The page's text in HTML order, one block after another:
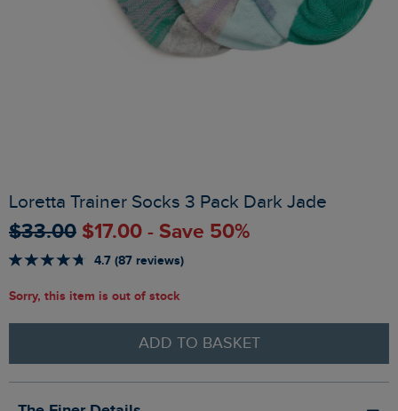
Loretta Trainer Socks 3 Pack Dark Jade
$‌33.00 $‌17.00 - Save 50%
4.7 (87 reviews)
Sorry, this item is out of stock
ADD TO BASKET